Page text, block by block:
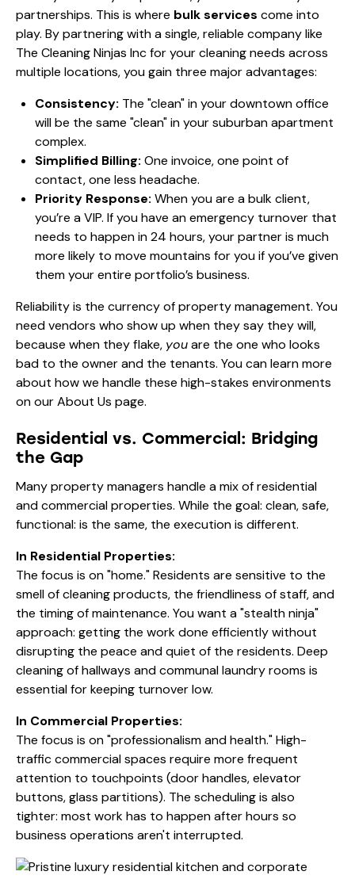
partnerships. This is where bulk services come into
play. By partnering with a single, reliable company like
The Cleaning Ninjas Inc for your cleaning needs across
multiple locations, you gain three major advantages:
Consistency: The "clean" in your downtown office
will be the same "clean" in your suburban apartment
complex.
Simplified Billing: One invoice, one point of
contact, one less headache.
Priority Response: When you are a bulk client,
you’re a VIP. If you have an emergency turnover that
needs to happen in 24 hours, your partner is much
more likely to move mountains for you if you’ve given
them your entire portfolio’s business.
Reliability is the currency of property management. You
need vendors who show up when they say they will,
because when they flake, youare the one who looks
bad to the owner and the tenants. You can learn more
about how we handle these high-stakes environments
on ourAbout Us page.
Residential vs. Commercial: Bridging
the Gap
Many property managers handle a mix of residential
and commercial properties. While the goal: clean, safe,
functional: is the same, the execution is different.
In Residential Properties:
The focus is on "home." Residents are sensitive to the
smell of cleaning products, the friendliness of staff, and
the timing of maintenance. You want a "stealth ninja"
approach: getting the work done efficiently without
disrupting the peace and quiet of the residents. Deep
cleaning of hallways and communal laundry rooms is
essential for keeping turnover low.
In Commercial Properties:
The focus is on "professionalism and health." High-
traffic commercial spaces require more frequent
attention to touchpoints (door handles, elevator
buttons, glass partitions). The scheduling is also
tighter: most work has to happen after hours so
business operations aren't interrupted.